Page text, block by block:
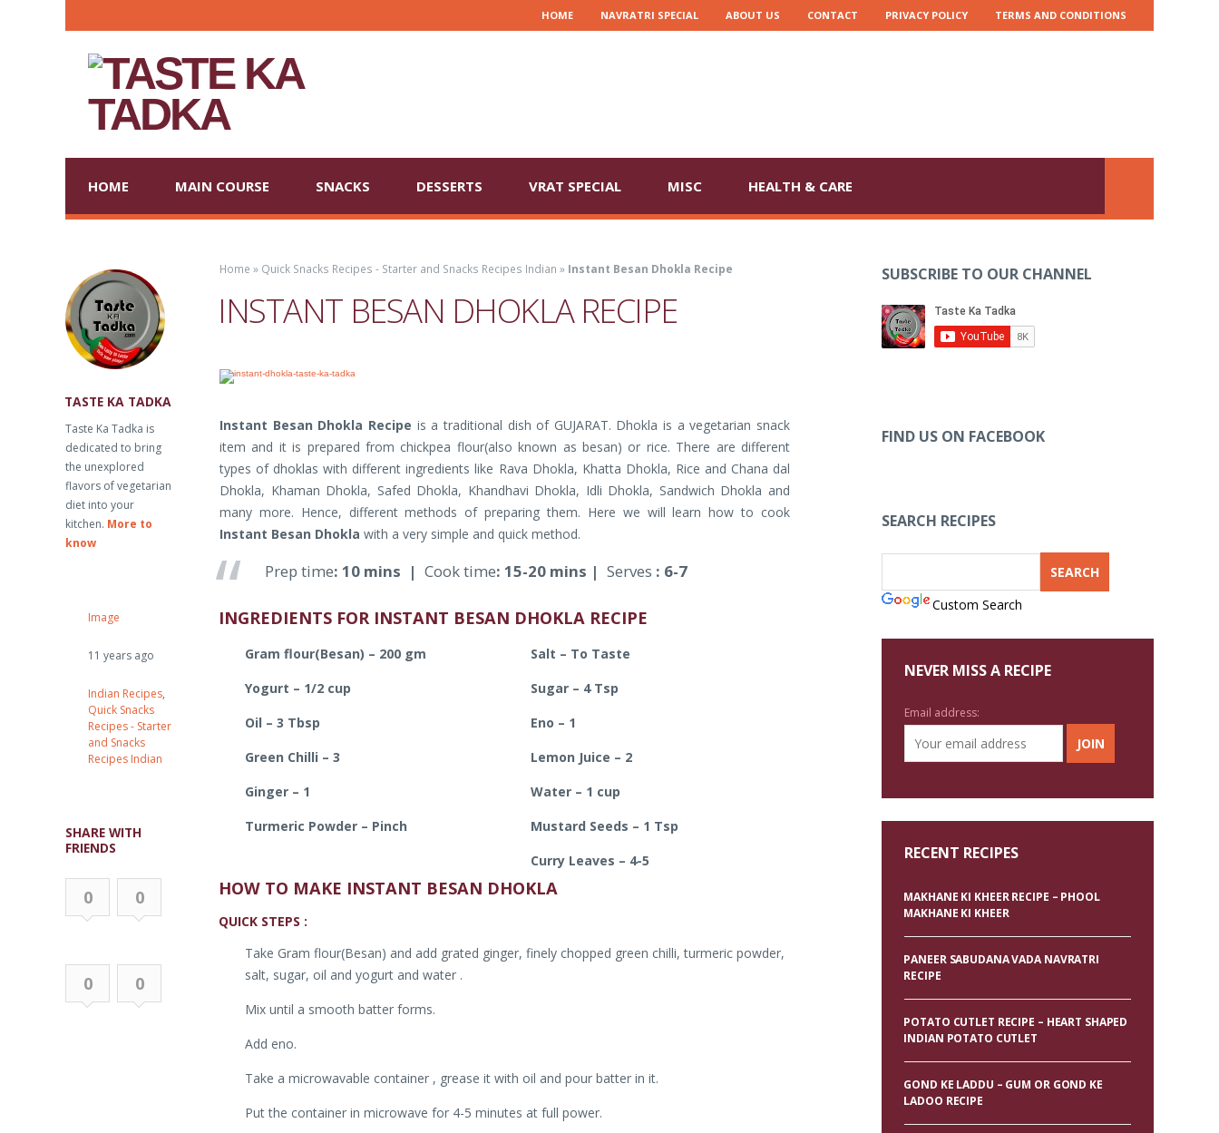
HOME NAVRATRI SPECIAL ABOUT US CONTACT PRIVACY POLICY TERMS AND CONDITIONS
HOME MAIN COURSE SNACKS DESSERTS VRAT SPECIAL MISC HEALTH & CARE
Home » Quick Snacks Recipes - Starter and Snacks Recipes Indian » Instant Besan Dhokla Recipe
INSTANT BESAN DHOKLA RECIPE
Instant Besan Dhokla Recipe is a traditional dish of GUJARAT. Dhokla is a vegetarian snack
item and it is prepared from chickpea flour(also known as besan) or rice. There are different
types of dhoklas with different ingredients like Rava Dhokla, Khatta Dhokla, Rice and Chana dal
Dhokla, Khaman Dhokla, Safed Dhokla, Khandhavi Dhokla, Idli Dhokla, Sandwich Dhokla and
many more. Hence, different methods of preparing them. Here we will learn how to cook
Instant Besan Dhokla with a very simple and quick method.
Prep time: 10 mins | Cook time: 15-20 mins | Serves : 6-7
INGREDIENTS FOR INSTANT BESAN DHOKLA RECIPE
Gram flour(Besan) – 200 gm
Yogurt – 1/2 cup
Oil – 3 Tbsp
Green Chilli – 3
Ginger – 1
Turmeric Powder – Pinch
Salt – To Taste
Sugar – 4 Tsp
Eno – 1
Lemon Juice – 2
Water – 1 cup
Mustard Seeds – 1 Tsp
Curry Leaves – 4-5
HOW TO MAKE INSTANT BESAN DHOKLA
QUICK STEPS :
Take Gram flour(Besan) and add grated ginger, finely chopped green chilli, turmeric powder,
salt, sugar, oil and yogurt and water .
Mix until a smooth batter forms.
Add eno.
Take a microwavable container , grease it with oil and pour batter in it.
Put the container in microwave for 4-5 minutes at full power.
TASTE KA TADKA
Taste Ka Tadka is
dedicated to bring
the unexplored
flavors of vegetarian
diet into your
kitchen. More to
know
Image
11 years ago
Indian Recipes,
Quick Snacks
Recipes - Starter
and Snacks
Recipes Indian
SHARE WITH
FRIENDS
0 0
0 0
SUBSCRIBE TO OUR CHANNEL
FIND US ON FACEBOOK
SEARCH RECIPES
Custom Search
NEVER MISS A RECIPE
Email address:
RECENT RECIPES
MAKHANE KI KHEER RECIPE – PHOOL
MAKHANE KI KHEER
PANEER SABUDANA VADA NAVRATRI
RECIPE
POTATO CUTLET RECIPE – HEART SHAPED
INDIAN POTATO CUTLET
GOND KE LADDU – GUM OR GOND KE
LADOO RECIPE